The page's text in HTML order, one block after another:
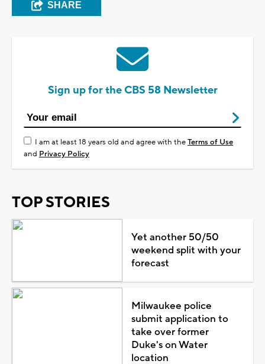
SHARE
Sign up for the CBS 58 Newsletter
I am at least 18 years old and agree with theTerms of Use
and Privacy Policy
TOP STORIES
Yet another 50/50
weekend split with your
forecast
Milwaukee police
submit application to
take over former
Duke's on Water
location